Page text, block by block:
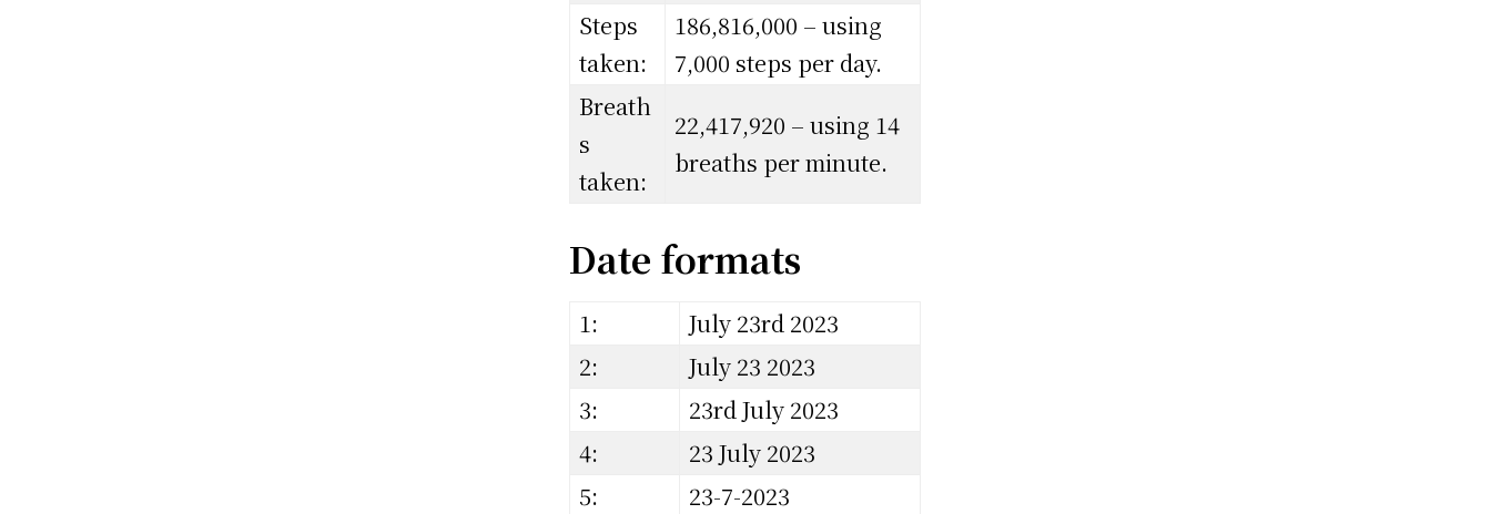
Steps
taken:
186,816,000 – using
7,000 steps per day.
Breath
s
taken:
22,417,920 – using 14
breaths per minute.
Date formats
1:
July 23rd 2023
2:
July 23 2023
3:
23rd July 2023
4:
23 July 2023
5:
23-7-2023